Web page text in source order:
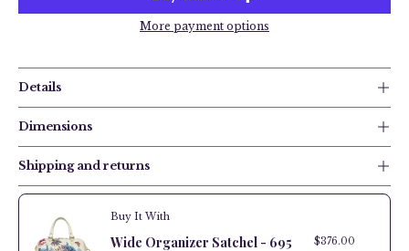
More payment options
Details
Dimensions
Shipping and returns
Buy It With
Wide Organizer Satchel - 695 $376.00